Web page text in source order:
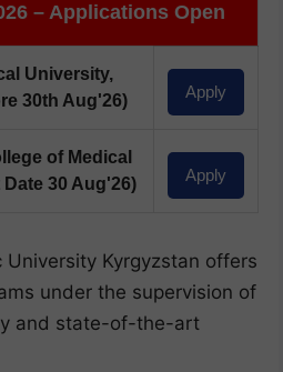
– Applications Open
University,
30th Aug'26) Apply
of Medical
Date 30 Aug'26) Apply
University Kyrgyzstan offers
under the supervision of
and state-of-the-art